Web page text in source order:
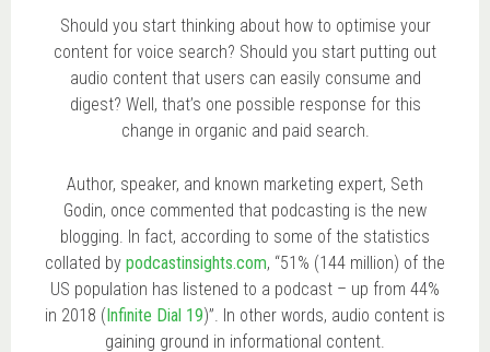
Should you start thinking about how to optimise your
content for voice search? Should you start putting out
audio content that users can easily consume and
digest? Well, that’s one possible response for this
change in organic and paid search.
Author, speaker, and known marketing expert, Seth
Godin, once commented that podcasting is the new
blogging. In fact, according to some of the statistics
collated by podcastinsights.com, “51% (144 million) of the
US population has listened to a podcast – up from 44%
in 2018 (Infinite Dial 19)”. In other words, audio content is
gaining ground in informational content.